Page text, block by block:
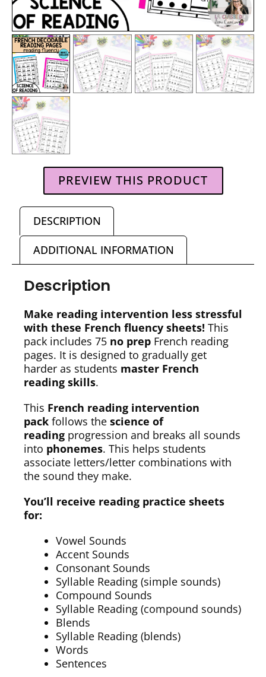
PREVIEW THIS PRODUCT
DESCRIPTION
ADDITIONAL INFORMATION
Description
Make reading intervention less stressful
with these French fluency sheets! This
pack includes 75 no prep French reading
pages. It is designed to gradually get
harder as students master French
reading skills.
This French reading intervention
pack follows the science of
reading progression and breaks all sounds
into phonemes. This helps students
associate letters/letter combinations with
the sound they make.
You’ll receive reading practice sheets
for:
Vowel Sounds
Accent Sounds
Consonant Sounds
Syllable Reading (simple sounds)
Compound Sounds
Syllable Reading (compound sounds)
Blends
Syllable Reading (blends)
Words
Sentences